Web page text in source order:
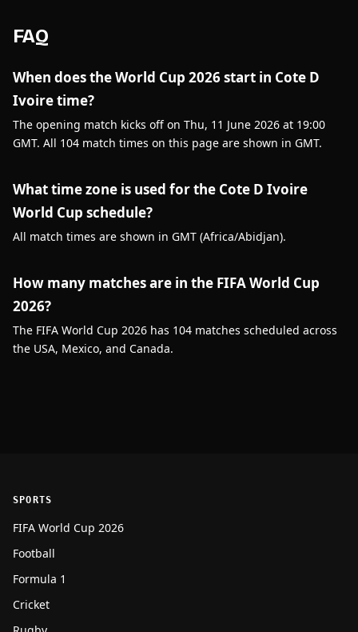
FAQ
When does the World Cup 2026 start in Cote D
Ivoire time?
The opening match kicks off on Thu, 11 June 2026 at 19:00
GMT. All 104 match times on this page are shown in GMT.
What time zone is used for the Cote D Ivoire
World Cup schedule?
All match times are shown in GMT (Africa/Abidjan).
How many matches are in the FIFA World Cup
2026?
The FIFA World Cup 2026 has 104 matches scheduled across
the USA, Mexico, and Canada.
SPORTS
FIFA World Cup 2026
Football
Formula 1
Cricket